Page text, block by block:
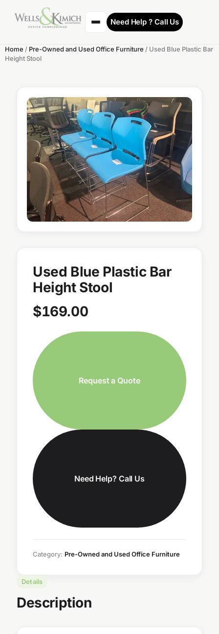
Need Help ? Call Us
Home / Pre-Owned and Used Office Furniture / Used Blue Plastic Bar
Height Stool
Used Blue Plastic Bar
Height Stool
$169.00
Request a Quote
Need Help? Call Us
Category: Pre-Owned and Used Office Furniture
Details
Description